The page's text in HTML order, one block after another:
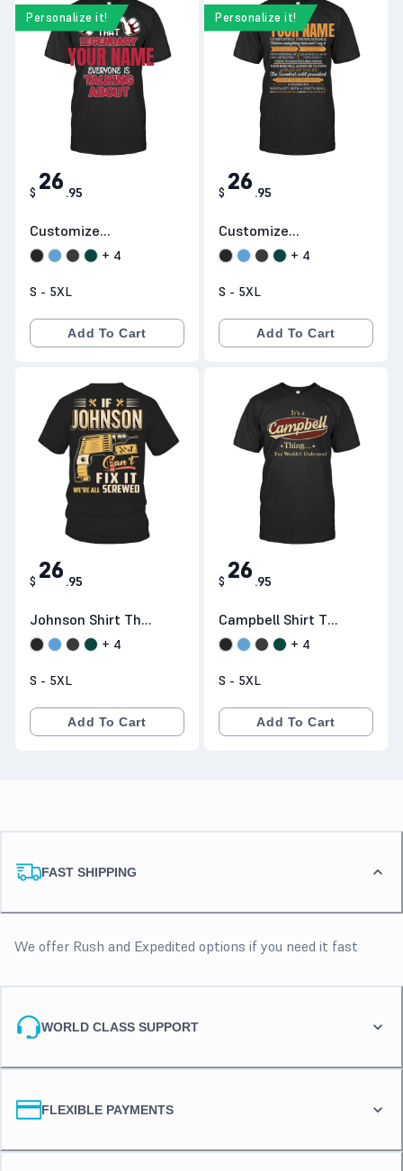
Personalize it!
YOUR NAME
Customize
Products H23
$ 26 .95
+ 4
S - 5XL
Add To Cart
Personalize it!
YOUR NAME
Customize
Products H26
$ 26 .95
+ 4
S - 5XL
Add To Cart
Johnson Shirt The
Perfect Gift B3N26
$ 26 .95
+ 4
S - 5XL
Add To Cart
Campbell Shirt The
Perfect Gift D1N26
$ 26 .95
+ 4
S - 5XL
Add To Cart
FAST SHIPPING
We offer Rush and Expedited options if you need it fast
WORLD CLASS SUPPORT
FLEXIBLE PAYMENTS